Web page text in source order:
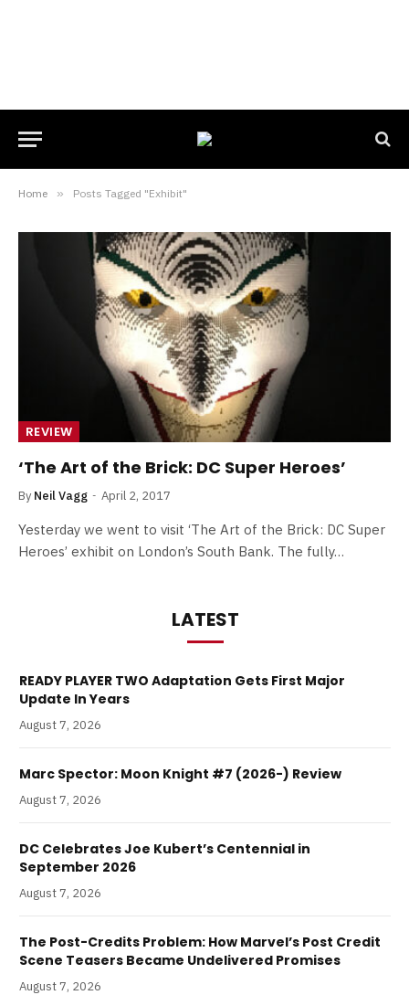
Home » Posts Tagged "Exhibit"
REVIEW
‘The Art of the Brick: DC Super Heroes’
By Neil Vagg April 2, 2017
Yesterday we went to visit ‘The Art of the Brick: DC Super
Heroes’ exhibit on London’s South Bank. The fully…
LATEST
READY PLAYER TWO Adaptation Gets First Major
Update In Years
August 7, 2026
Marc Spector: Moon Knight #7 (2026-) Review
August 7, 2026
DC Celebrates Joe Kubert’s Centennial in
September 2026
August 7, 2026
The Post-Credits Problem: How Marvel’s Post Credit
Scene Teasers Became Undelivered Promises
August 7, 2026